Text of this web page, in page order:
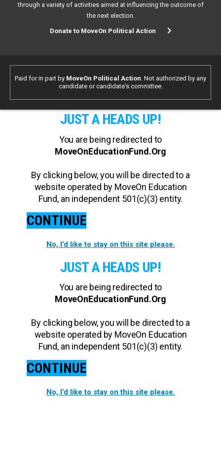
through a variety of activities aimed at influencing the outcome of
the next election.
Donate to MoveOn Political Action
Paid for in part by MoveOn Political Action. Not authorized by any
candidate or candidate's committee.
JUST A HEADS UP!
You are being redirected to
MoveOnEducationFund.Org
By clicking below, you will be directed to a
website operated by MoveOn Education
Fund, an independent 501(c)(3) entity.
CONTINUE
No, I’d like to stay on this site please.
JUST A HEADS UP!
You are being redirected to
MoveOnEducationFund.Org
By clicking below, you will be directed to a
website operated by MoveOn Education
Fund, an independent 501(c)(3) entity.
CONTINUE
No, I’d like to stay on this site please.